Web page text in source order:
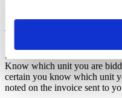
Pickup and Disposal
Terms & Conditions
Make sure to read the Notice
Know which unit you are
certain you know which unit
noted on the invoice sent to